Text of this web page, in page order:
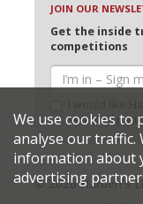
JOIN OUR
Get the inside
competitions
selected
© 2026 Harden's
We use cookies to
analyse our traffic.
information about
advertising